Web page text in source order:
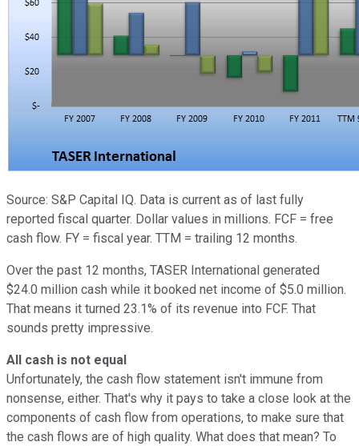
Source: S&P Capital IQ. Data is current as of last fully
reported fiscal quarter. Dollar values in millions. FCF = free
cash flow. FY = fiscal year. TTM = trailing 12 months.
Over the past 12 months, TASER International generated
$24.0 million cash while it booked net income of $5.0 million.
That means it turned 23.1% of its revenue into FCF. That
sounds pretty impressive.
All cash is not equal
Unfortunately, the cash flow statement isn't immune from
nonsense, either. That's why it pays to take a close look at the
components of cash flow from operations, to make sure that
the cash flows are of high quality. What does that mean? To